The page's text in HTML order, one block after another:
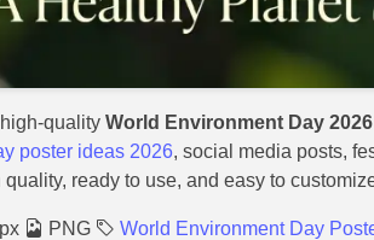
quality World Environment Day
poster ideas 2026, social media posts,
ready to use, and easy to
PNG World Environment Day